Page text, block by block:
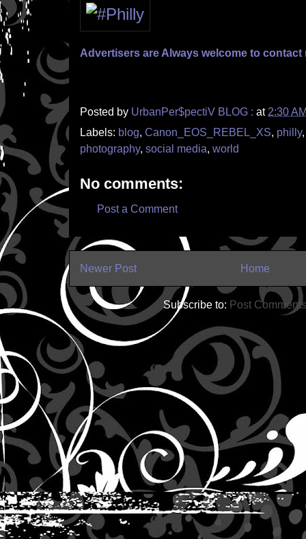
Advertisers are Always welcome to contact
Posted by UrbanPer$pectiV BLOG : at 2:30
Labels: blog, Canon_EOS_REBEL_XS, philly
photography, social media, world
No comments:
Post a Comment
Newer Post Home
Subscribe to: Post